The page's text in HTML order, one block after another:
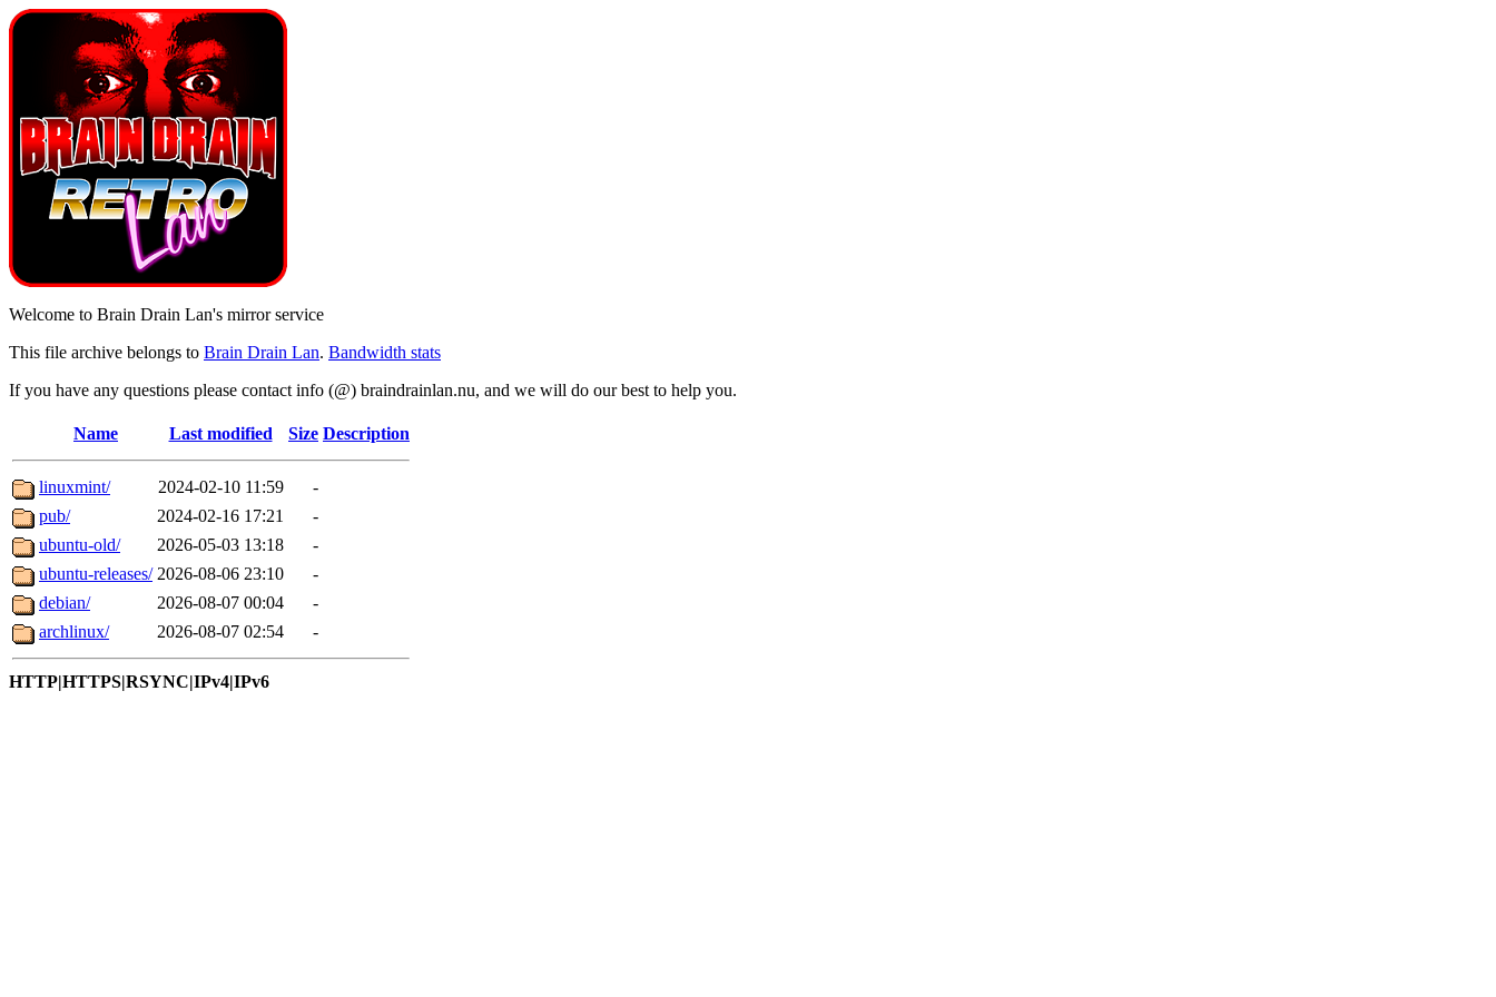
Welcome to Brain Drain Lan's mirror service
This file archive belongs to Brain Drain Lan. Bandwidth stats
If you have any questions please contact info (@) braindrainlan.nu, and we will do our best to help you.
Name Last modified Size Description
linuxmint/ 2024-02-10 11:59
-
pub/
2024-02-16 17:21
-
ubuntu-old/
2026-05-03 13:18
-
ubuntu-releases/ 2026-08-06 23:10
-
debian/
2026-08-07 00:04
-
archlinux/
2026-08-07 02:54 -
HTTP|HTTPS|RSYNC|IPv4|IPv6